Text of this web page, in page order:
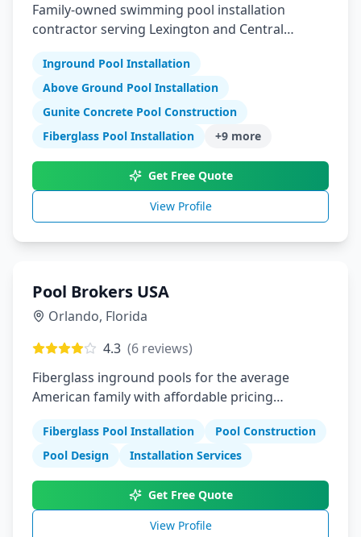
Family-owned swimming pool installation
contractor serving Lexington and Central
Inground Pool Installation
Above Ground Pool Installation
Gunite Concrete Pool Construction
Fiberglass Pool Installation
+9 more
Get Free Quote
View Profile
Pool Brokers USA
Orlando, Florida
4.3 (6 reviews)
Fiberglass inground pools for the average
American family with affordable pricing
Fiberglass Pool Installation
Pool Construction
Pool Design
Installation Services
Get Free Quote
View Profile